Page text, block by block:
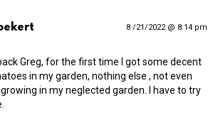
8 /21/2022 @ 8:14 pm
Greg, for the first time I got some decent
in my garden, nothing else , not even
in my neglected garden. I have to try